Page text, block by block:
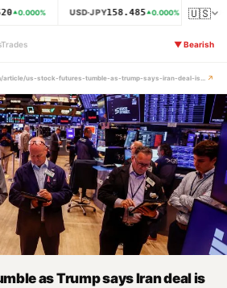
0.000% USD·JPY158.485 0.000% 🇺🇸
▼Bearish
signalstrades.com/article/us-stock-futures-tumble-as-trump-says-iran-deal-is-over-oil-climbs-mrbw4c7b ↗
as Trump says Iran deal is